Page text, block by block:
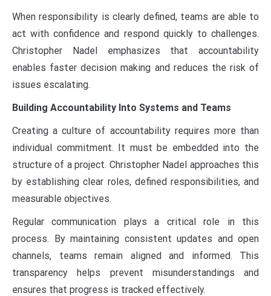
When responsibility is clearly defined, teams are able to
act with confidence and respond quickly to challenges.
Christopher Nadel emphasizes that accountability
enables faster decision making and reduces the risk of
issues escalating.
Building Accountability Into Systems and Teams
Creating a culture of accountability requires more than
individual commitment. It must be embedded into the
structure of a project. Christopher Nadel approaches this
by establishing clear roles, defined responsibilities, and
measurable objectives.
Regular communication plays a critical role in this
process. By maintaining consistent updates and open
channels, teams remain aligned and informed. This
transparency helps prevent misunderstandings and
ensures that progress is tracked effectively.